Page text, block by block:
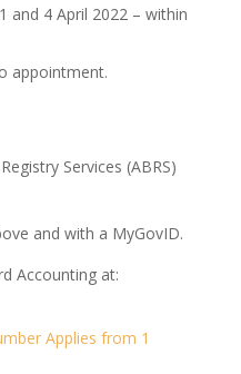
and 4 April 2022 – within
appointment.
Services (ABRS)
and with a MyGovID.
Accounting at:
Applies from 1